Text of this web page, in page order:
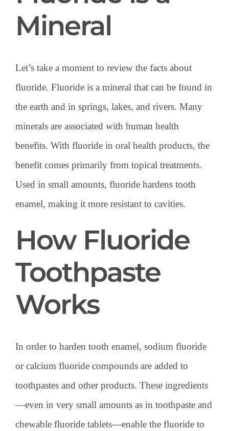
Mineral
Let’s take a moment to review the facts about
fluoride. Fluoride is a mineral that can be found in
the earth and in springs, lakes, and rivers. Many
minerals are associated with human health
benefits. With fluoride in oral health products, the
benefit comes primarily from topical treatments.
Used in small amounts, fluoride hardens tooth
enamel, making it more resistant to cavities.
How Fluoride
Toothpaste
Works
In order to harden tooth enamel, sodium fluoride
or calcium fluoride compounds are added to
toothpastes and other products. These ingredients
—even in very small amounts as in toothpaste and
chewable fluoride tablets—enable the fluoride to